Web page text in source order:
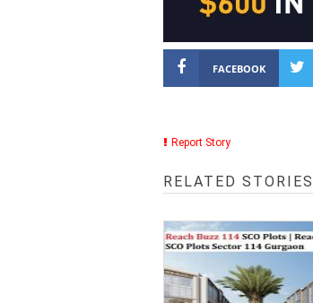
FACEBOOK
Report Story
RELATED STORIES